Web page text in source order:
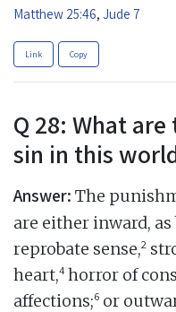
Matthew 25:46, Jude 7
Link Copy
Q 28: What
sin in this
Answer: The
are either inward,
reprobate sense,2
heart,4 horror of
affections;6 or